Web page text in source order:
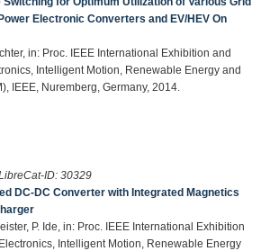
Electronic Converters and EV/HEV On
in: Proc. IEEE International Exhibition and
Intelligent Motion, Renewable Energy and
IEEE, Nuremberg, Germany, 2014.
ID: 30329
DC-DC Converter with Integrated Magnetics
P. Ide, in: Proc. IEEE International Exhibition
Intelligent Motion, Renewable Energy